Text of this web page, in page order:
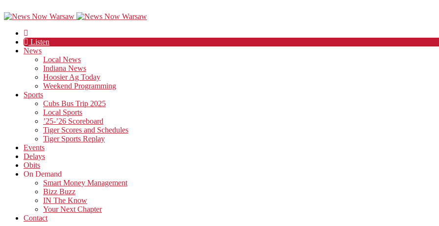
Listen
News
Local News
Indiana News
Hoosier Ag Today
Weekend Programming
Sports
Cubs Bus Trip 2025
Local Sports
’25-’26 Scoreboard
Tiger Scores and Schedules
Tiger Sports Replay
Events
Delays
Obits
On Demand
Smart Money Management
Bizz Buzz
IN The Know
Your Next Chapter
Contact